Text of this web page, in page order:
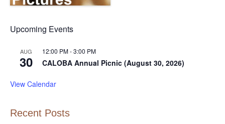
Upcoming Events
AUG
30
12:00 PM-3:00 PM
CALOBA Annual Picnic (August 30, 2026)
View Calendar
Recent Posts